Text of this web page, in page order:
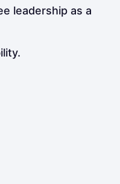
leadership as a